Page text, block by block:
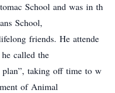
School and was in th
School,
friends. He attende
called the
plan”, taking off time to w
of Animal